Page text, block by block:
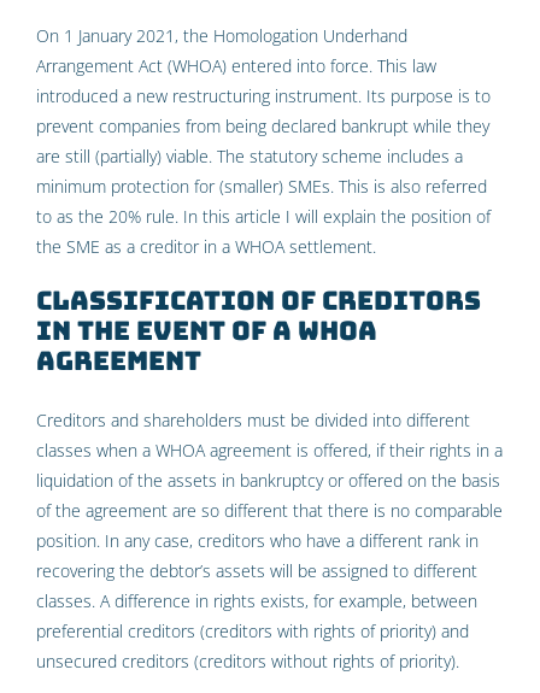
On 1 January 2021, the Homologation Underhand
Arrangement Act (WHOA) entered into force. This law
introduced a new restructuring instrument. Its purpose is to
prevent companies from being declared bankrupt while they
are still (partially) viable. The statutory scheme includes a
minimum protection for (smaller) SMEs. This is also referred
to as the 20% rule. In this article I will explain the position of
the SME as a creditor in a WHOA settlement.
Classification of creditors
in the event of a WHOA
agreement
Creditors and shareholders must be divided into different
classes when a WHOA agreement is offered, if their rights in a
liquidation of the assets in bankruptcy or offered on the basis
of the agreement are so different that there is no comparable
position. In any case, creditors who have a different rank in
recovering the debtor’s assets will be assigned to different
classes. A difference in rights exists, for example, between
preferential creditors (creditors with rights of priority) and
unsecured creditors (creditors without rights of priority).